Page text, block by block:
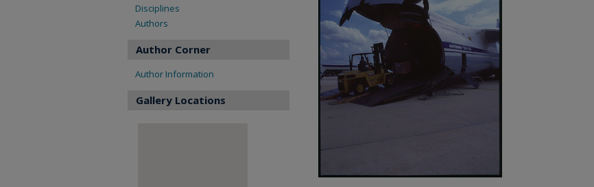
Disciplines
Authors
Author Corner
Author Information
Gallery Locations